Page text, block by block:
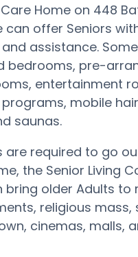
Home on 448
can offer Seniors
assistance.
bedrooms, pre-
entertainment
mobile
saunas.
are required to go
the Senior Living
bring older Adults to
religious mass,
cinemas, malls,